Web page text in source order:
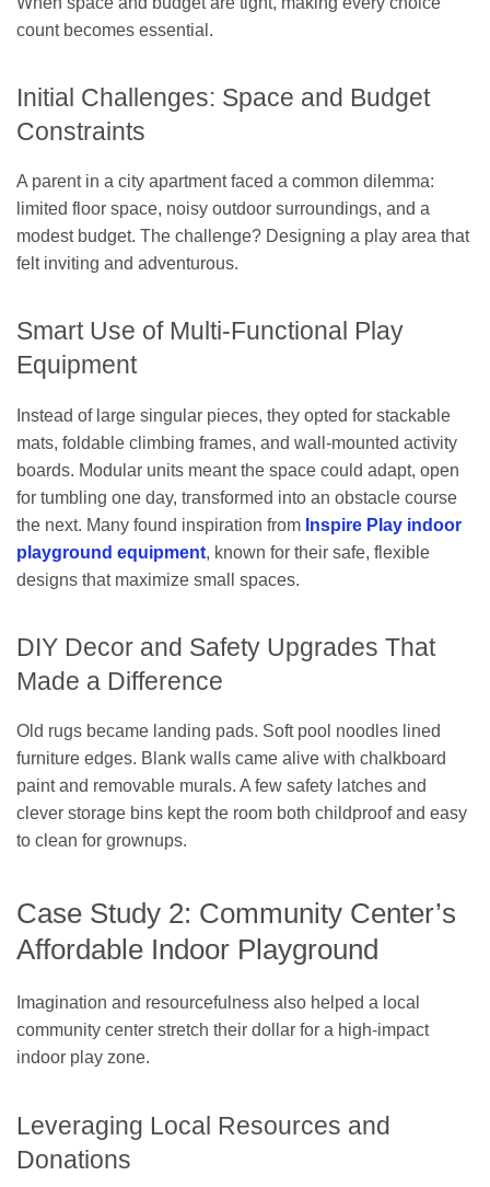
count becomes essential.
Initial Challenges: Space and Budget
Constraints
A parent in a city apartment faced a common dilemma:
limited floor space, noisy outdoor surroundings, and a
modest budget. The challenge? Designing a play area that
felt inviting and adventurous.
Smart Use of Multi-Functional Play
Equipment
Instead of large singular pieces, they opted for stackable
mats, foldable climbing frames, and wall-mounted activity
boards. Modular units meant the space could adapt, open
for tumbling one day, transformed into an obstacle course
the next. Many found inspiration from Inspire Play indoor
playground equipment, known for their safe, flexible
designs that maximize small spaces.
DIY Decor and Safety Upgrades That
Made a Difference
Old rugs became landing pads. Soft pool noodles lined
furniture edges. Blank walls came alive with chalkboard
paint and removable murals. A few safety latches and
clever storage bins kept the room both childproof and easy
to clean for grownups.
Case Study 2: Community Center’s
Affordable Indoor Playground
Imagination and resourcefulness also helped a local
community center stretch their dollar for a high-impact
indoor play zone.
Leveraging Local Resources and
Donations